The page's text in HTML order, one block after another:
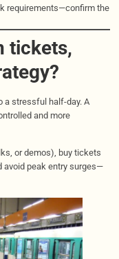
requirements—confirm the
tickets,
a stressful half-day. A
and more
or demos), buy tickets
avoid peak entry surges—